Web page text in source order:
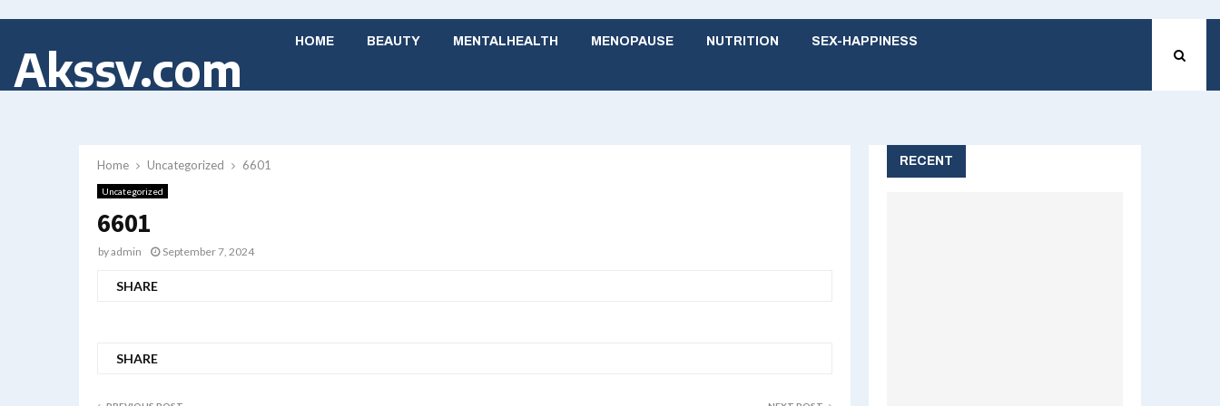
Akssv.com HOME BEAUTY MENTALHEALTH MENOPAUSE NUTRITION SEX-HAPPINESS
Home Uncategorized 6601
Uncategorized
6601
byadmin September 7, 2024
SHARE
SHARE
RECENT